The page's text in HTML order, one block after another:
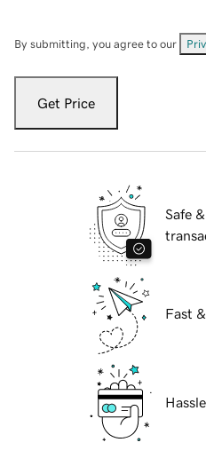
By submitting, you agree to our
Get Price
Safe
Fast